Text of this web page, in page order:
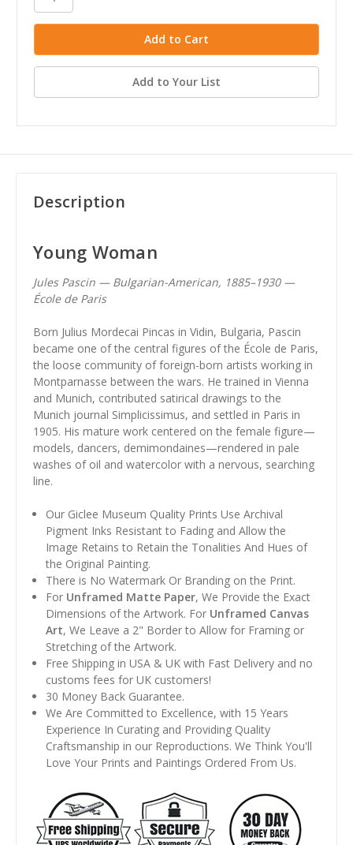
Add to Your List
Description
Young Woman
Jules Pascin — Bulgarian-American, 1885–1930 —
École de Paris
Born Julius Mordecai Pincas in Vidin, Bulgaria, Pascin
became one of the central figures of the École de Paris,
the loose community of foreign-born artists working in
Montparnasse between the wars. He trained in Vienna
and Munich, contributed satirical drawings to the
Munich journal Simplicissimus, and settled in Paris in
1905. His mature work centered on the female figure—
models, dancers, demimondaines—rendered in pale
washes of oil and watercolor with a nervous, searching
line.
Our Giclee Museum Quality Prints Use Archival
Pigment Inks Resistant to Fading and Allow the
Image Retains to Retain the Tonalities And Hues of
the Original Painting.
There is No Watermark Or Branding on the Print.
For Unframed Matte Paper, We Provide the Exact
Dimensions of the Artwork. For Unframed Canvas
Art, We Leave a 2" Border to Allow for Framing or
Stretching of the Artwork.
Free Shipping in USA & UK with Fast Delivery and no
customs fees for UK customers!
30 Money Back Guarantee.
We Are Committed to Excellence, with 15 Years
Experience In Curating and Providing Quality
Craftsmanship in our Reproductions. We Think You'll
Love Your Prints and Paintings Ordered From Us.